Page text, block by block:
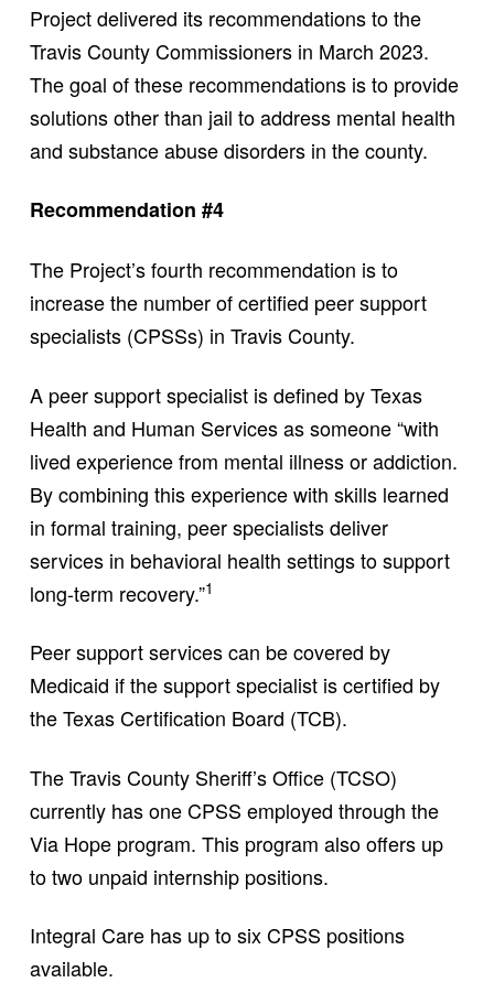
Project delivered its recommendations to the
Travis County Commissioners in March 2023.
The goal of these recommendations is to provide
solutions other than jail to address mental health
and substance abuse disorders in the county.
Recommendation #4
The Project’s fourth recommendation is to
increase the number of certified peer support
specialists (CPSSs) in Travis County.
A peer support specialist is defined by Texas
Health and Human Services as someone “with
lived experience from mental illness or addiction.
By combining this experience with skills learned
in formal training, peer specialists deliver
services in behavioral health settings to support
long-term recovery.”1
Peer support services can be covered by
Medicaid if the support specialist is certified by
the Texas Certification Board (TCB).
The Travis County Sheriff’s Office (TCSO)
currently has one CPSS employed through the
Via Hope program. This program also offers up
to two unpaid internship positions.
Integral Care has up to six CPSS positions
available.